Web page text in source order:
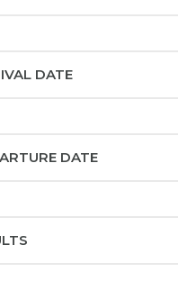
DATE
DATE